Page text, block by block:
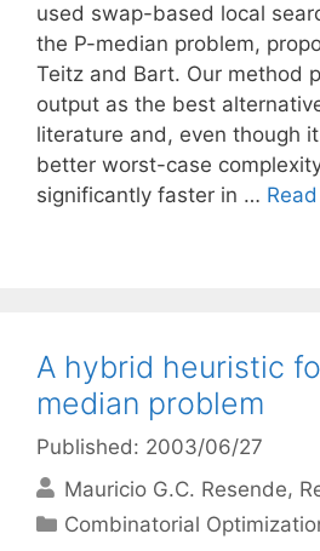
used swap-based local
the P-median problem,
Teitz and Bart. Our method
output as the best
literature and, even though
better worst-case
significantly faster in …
A hybrid heuristic
median problem
Published: 2003/06/27
Mauricio G.C. Resende
Categories
Combinatorial